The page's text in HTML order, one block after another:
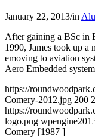
January 22, 2013/in
After gaining a BSc in
1990, James took up a
emoving to aviation
Aero Embedded
https://
Comery-2012.jpg 200
https://
logo.png wpengine
Comery [1987 ]